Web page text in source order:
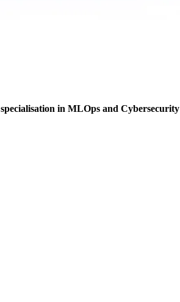
specialisation in MLOps and Cybersecurity